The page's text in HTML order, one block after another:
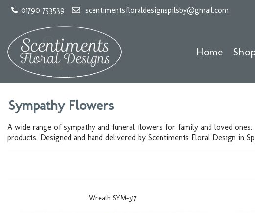
01790 753539 scentimentsfloraldesignspilsby@gmail.com
Home Shop
Sympathy Flowers
A wide range of sympathy and funeral flowers for family and loved
products. Designed and hand delivered by Scentiments Floral Design in
Wreath SYM-317